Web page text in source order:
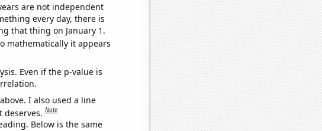
are not independent
every day, there is
that thing on January 1.
mathematically it appears
Even if the p-value is
I also used a line
deserves.Note
Below is the same